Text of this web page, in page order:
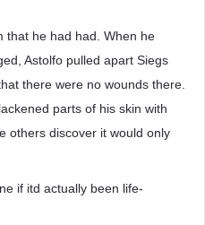
that he had had. When he
Astolfo pulled apart Siegs
there were no wounds there.
parts of his skin with
others discover it would only
if itd actually been life-